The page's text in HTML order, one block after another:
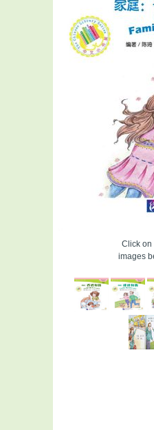
Click on
images